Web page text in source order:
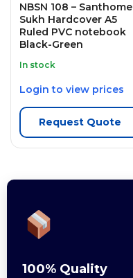
NBSN 108 – Santhome
Sukh Hardcover A5
Ruled PVC notebook
Black-Green
In stock
Login to view prices
Request Quote
100% Quality